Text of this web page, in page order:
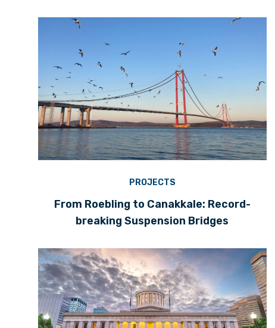
PROJECTS
From Roebling to Canakkale: Record-
breaking Suspension Bridges